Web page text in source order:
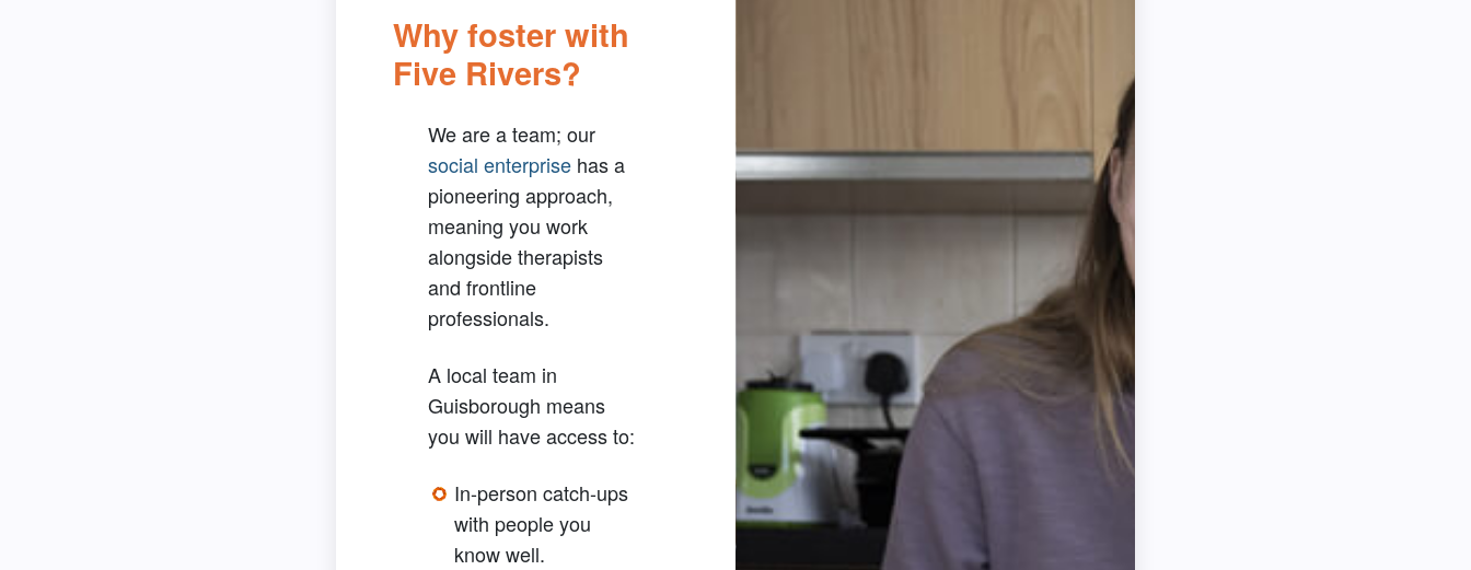
Why foster with
Five Rivers?
We are a team; our
social enterprise has a
pioneering approach,
meaning you work
alongside therapists
and frontline
professionals.
A local team in
Guisborough means
you will have access to:
In-person catch-ups
with people you
know well.